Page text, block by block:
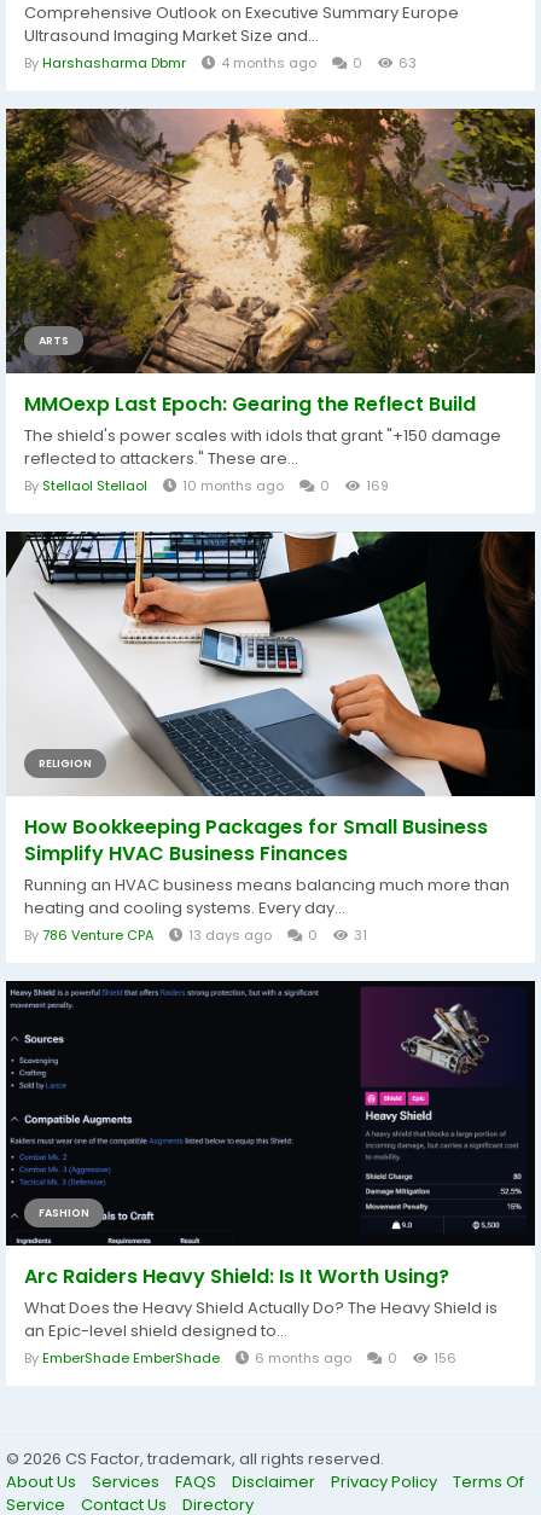
Comprehensive Outlook on Executive Summary Europe
Ultrasound Imaging Market Size and...
ByHarshasharma Dbmr 4 months ago 0 63
ARTS
MMOexp Last Epoch: Gearing the Reflect Build
The shield's power scales with idols that grant "+150 damage
reflected to attackers." These are...
By Stellaol Stellaol 10 months ago 0 169
RELIGION
How Bookkeeping Packages for Small Business
Simplify HVAC Business Finances
Running an HVAC business means balancing much more than
heating and cooling systems. Every day...
By786 Venture CPA 13 days ago 0 31
FASHION
Arc Raiders Heavy Shield: Is It Worth Using?
What Does the Heavy Shield Actually Do? The Heavy Shield is
an Epic-level shield designed to...
ByEmberShade EmberShade 6 months ago 0 156
© 2026 CS Factor, trademark, all rights reserved.
About Us
Services FAQS Disclaimer Privacy Policy
Terms Of
Service
Contact Us Directory